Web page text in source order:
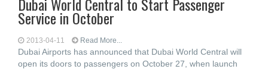
Service in October
2013-04-11 Read More...
Dubai Airports has announced that Dubai World Central will
open its doors to passengers on October 27, when launch